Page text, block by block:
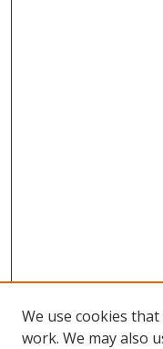
We use cookies
work. We may also